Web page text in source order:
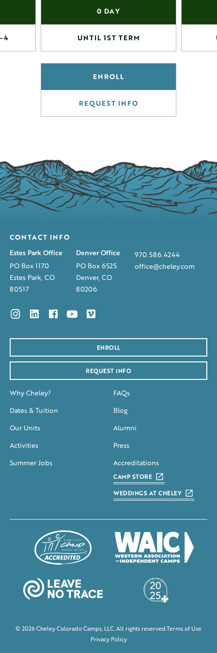
4
0 DAY
UNTIL 1ST TERM
ENROLL
REQUEST INFO
CONTACT INFO
Estes Park Office
PO Box 1170
Estes Park, CO
80517
Denver Office
PO Box 6525
Denver, CO
80206
970.586.4244
office@cheley.com
Why Cheley?
Dates & Tuition
Our Units
Activities
Summer Jobs
ENROLL
REQUEST INFO
FAQs
Blog
Alumni
Press
Accreditations
CAMP STORE
WEDDINGS AT CHELEY
© 2026 Cheley Colorado Camps, LLC. All rights reserved.Terms of Use
Privacy Policy